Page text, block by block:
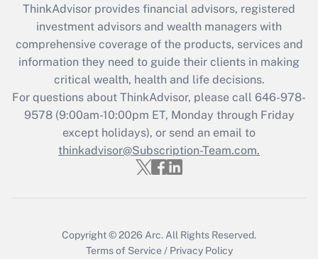
What is the CARES Act employee
retention tax credit that was available
during 2020 and 2021?
Get Answer
Recently Updated Q&As
Who must file a return?
Get Answer
ThinkAdvisor provides financial advisors, registered
investment advisors and wealth managers with
comprehensive coverage of the products, services and
information they need to guide their clients in making
critical wealth, health and life decisions.
For questions about ThinkAdvisor, please call 646-978-
9578(9:00am-10:00pm ET, Monday through Friday
except holidays), or send an email to
thinkadvisor@Subscription-Team.com.
Copyright © 2026 Arc. All Rights Reserved.
Terms of Service / Privacy Policy